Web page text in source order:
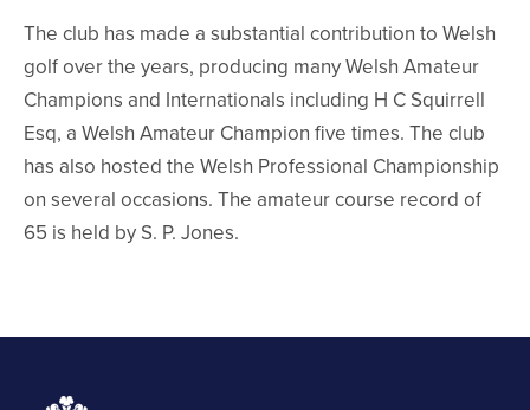
The club has made a substantial contribution to Welsh
golf over the years, producing many Welsh Amateur
Champions and Internationals including H C Squirrell
Esq, a Welsh Amateur Champion five times. The club
has also hosted the Welsh Professional Championship
on several occasions. The amateur course record of
65 is held by S. P. Jones.